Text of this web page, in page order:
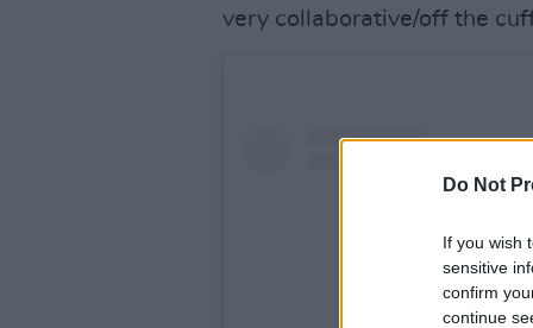
Do Not
If you wish
sensitive
confirm
continue
very collaborative/off the